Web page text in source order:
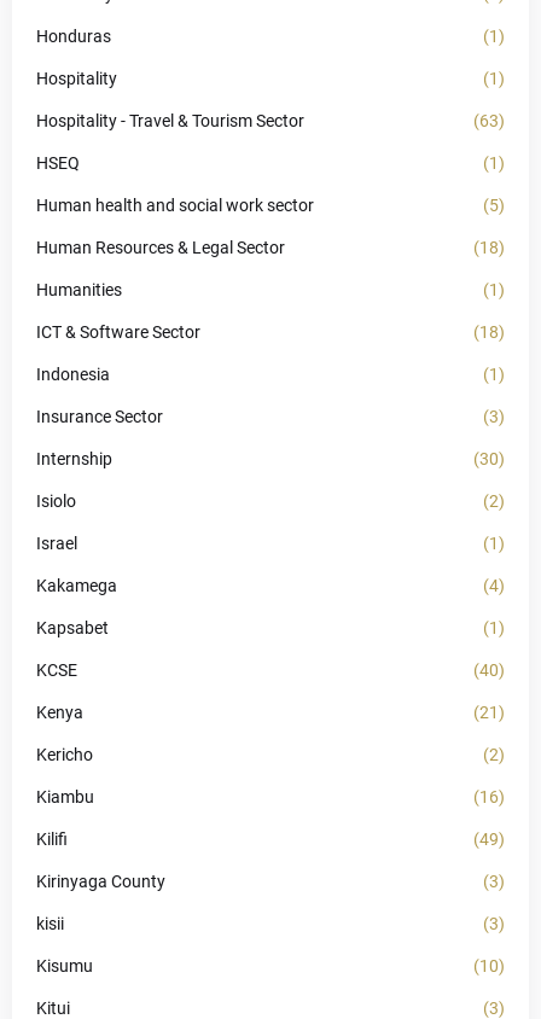
Honduras (1)
Hospitality (1)
Hospitality - Travel & Tourism Sector (63)
HSEQ (1)
Human health and social work sector (5)
Human Resources & Legal Sector (18)
Humanities (1)
ICT & Software Sector (18)
Indonesia (1)
Insurance Sector (3)
Internship (30)
Isiolo (2)
Israel (1)
Kakamega (4)
Kapsabet (1)
KCSE (40)
Kenya (21)
Kericho (2)
Kiambu (16)
Kilifi (49)
Kirinyaga County (3)
kisii (3)
Kisumu (10)
Kitui (3)